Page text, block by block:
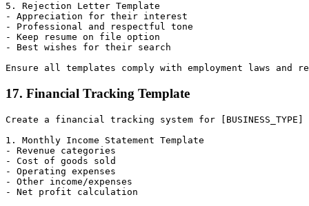
5. Rejection Letter Template
- Appreciation for their interest
- Professional and respectful tone
- Keep resume on file option
- Best wishes for their search
17. Financial Tracking Template
Create a financial tracking system for [BUSINESS_TYPE]
1. Monthly Income Statement Template
- Revenue categories
- Cost of goods sold
- Operating expenses
- Other income/expenses
- Net profit calculation